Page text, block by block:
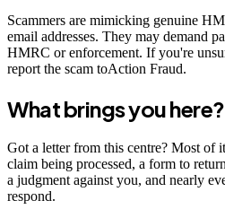
Scammers are mimicking genuine
email addresses. They may demand
HMRC or enforcement. If you're
report the scam toAction Fraud.
What brings you here?
Got a letter from this centre? Most of
claim being processed, a form to
a judgment against you, and nearly
respond.